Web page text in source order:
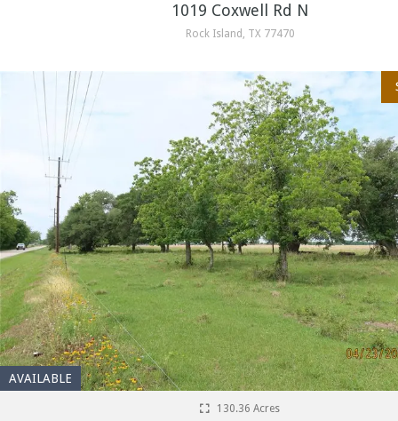
1019 Coxwell Rd N
Rock Island, TX 77470
AVAILABLE
130.36 Acres